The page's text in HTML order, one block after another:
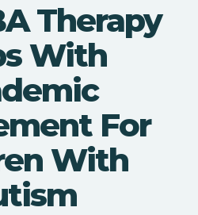
Therapy
With
For
With